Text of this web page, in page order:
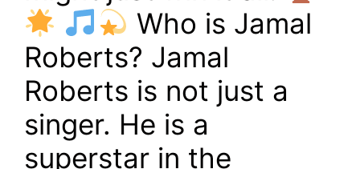
Who is Jamal
Roberts? Jamal
Roberts is not just a
singer. He is a
superstar in the